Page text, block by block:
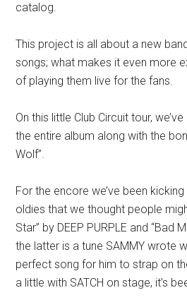
catalog.
This project is all about a new
songs; what makes it even more
of playing them live for the fans.
On this little Club Circuit tour,
the entire album along with the
Wolf”.
For the encore we’ve been
oldies that we thought people
Star” by DEEP PURPLE and “Bad
the latter is a tune SAMMY wrote
perfect song for him to strap on
a little with SATCH on stage, it’s